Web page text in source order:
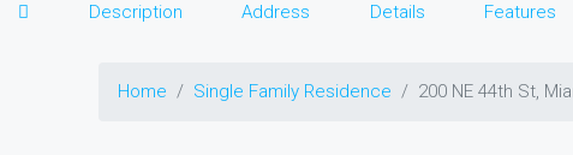
Description Address Details Features
Home Single Family Residence 200 NE 44th St,